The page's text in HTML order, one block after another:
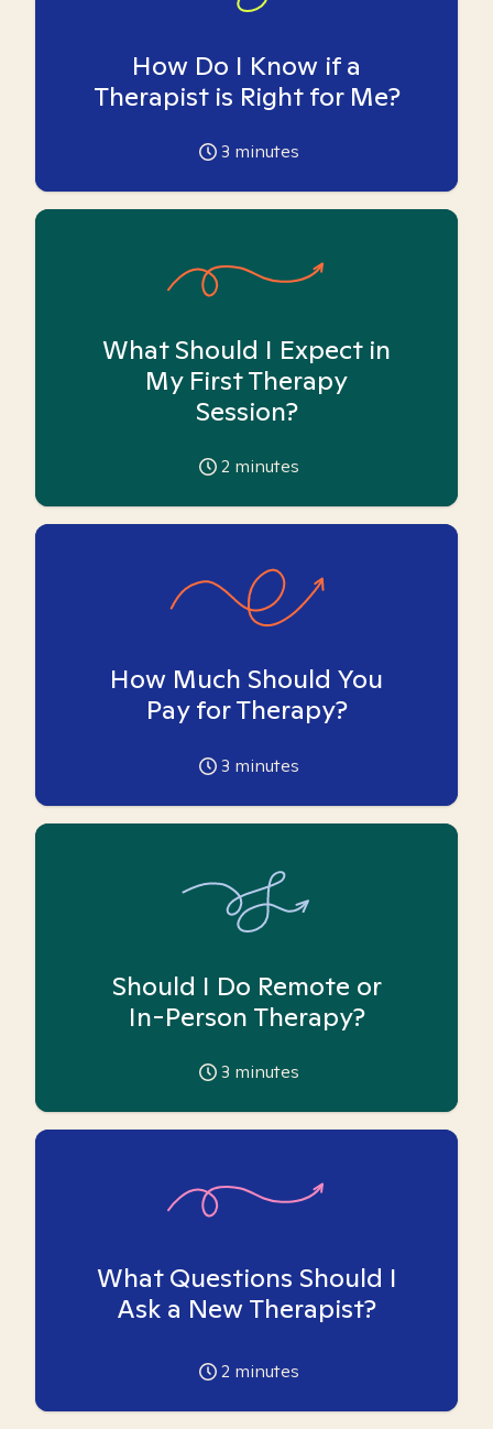
How Do I Know if a
Therapist is Right for Me?
3 minutes
What Should I Expect in
My First Therapy
Session?
2 minutes
How Much Should You
Pay for Therapy?
3 minutes
Should I Do Remote or
In-Person Therapy?
3 minutes
What Questions Should I
Ask a New Therapist?
2 minutes